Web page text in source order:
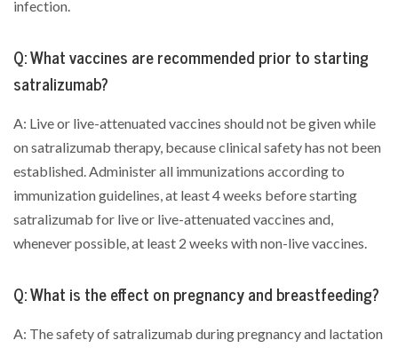
infection.
Q: What vaccines are recommended prior to starting
satralizumab?
A: Live or live-attenuated vaccines should not be given while
on satralizumab therapy, because clinical safety has not been
established. Administer all immunizations according to
immunization guidelines, at least 4 weeks before starting
satralizumab for live or live-attenuated vaccines and,
whenever possible, at least 2 weeks with non-live vaccines.
Q: What is the effect on pregnancy and breastfeeding?
A: The safety of satralizumab during pregnancy and lactation